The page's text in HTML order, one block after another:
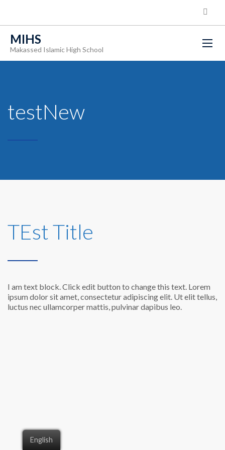
MIHS
Makassed Islamic High School
testNew
TEst Title
I am text block. Click edit button to change this text. Lorem
ipsum dolor sit amet, consectetur adipiscing elit. Ut elit tellus,
luctus nec ullamcorper mattis, pulvinar dapibus leo.
English